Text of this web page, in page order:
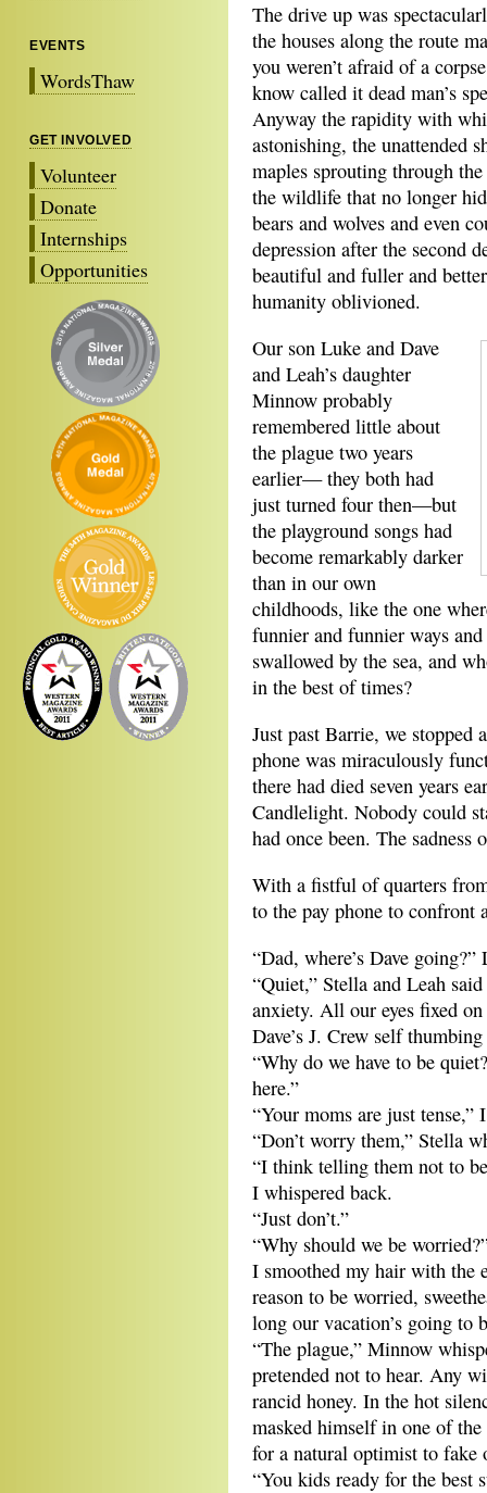
EVENTS
WordsThaw
GET INVOLVED
Volunteer
Donate
Internships
Opportunities
The drive up was
the houses along the route
you weren’t afraid of a
know called it dead man’s
Anyway the rapidity with
astonishing, the unattended
maples sprouting through
the wildlife that no longer
bears and wolves and even
depression after the second
beautiful and fuller and
humanity oblivioned.
Our son Luke and Dave
and Leah’s daughter
Minnow probably
remembered little about
the plague two years
earlier— they both had
just turned four then—but
the playground songs had
become remarkably darker
than in our own
childhoods, like the one
funnier and funnier ways
swallowed by the sea, and
in the best of times?
Just past Barrie, we stopped
phone was miraculously
there had died seven years
Candlelight. Nobody could
had once been. The sadness
With a fistful of quarters
to the pay phone to confront
“Dad, where’s Dave going?”
“Quiet,” Stella and Leah
anxiety. All our eyes fixed
Dave’s J. Crew self
“Why do we have to be
here.”
“Your moms are just tense,”
“Don’t worry them,” Stella
“I think telling them not to
I whispered back.
“Just don’t.”
“Why should we be
I smoothed my hair with the
reason to be worried,
long our vacation’s going to
“The plague,” Minnow
pretended not to hear. Any
rancid honey. In the hot
masked himself in one of
for a natural optimist to
“You kids ready for the best